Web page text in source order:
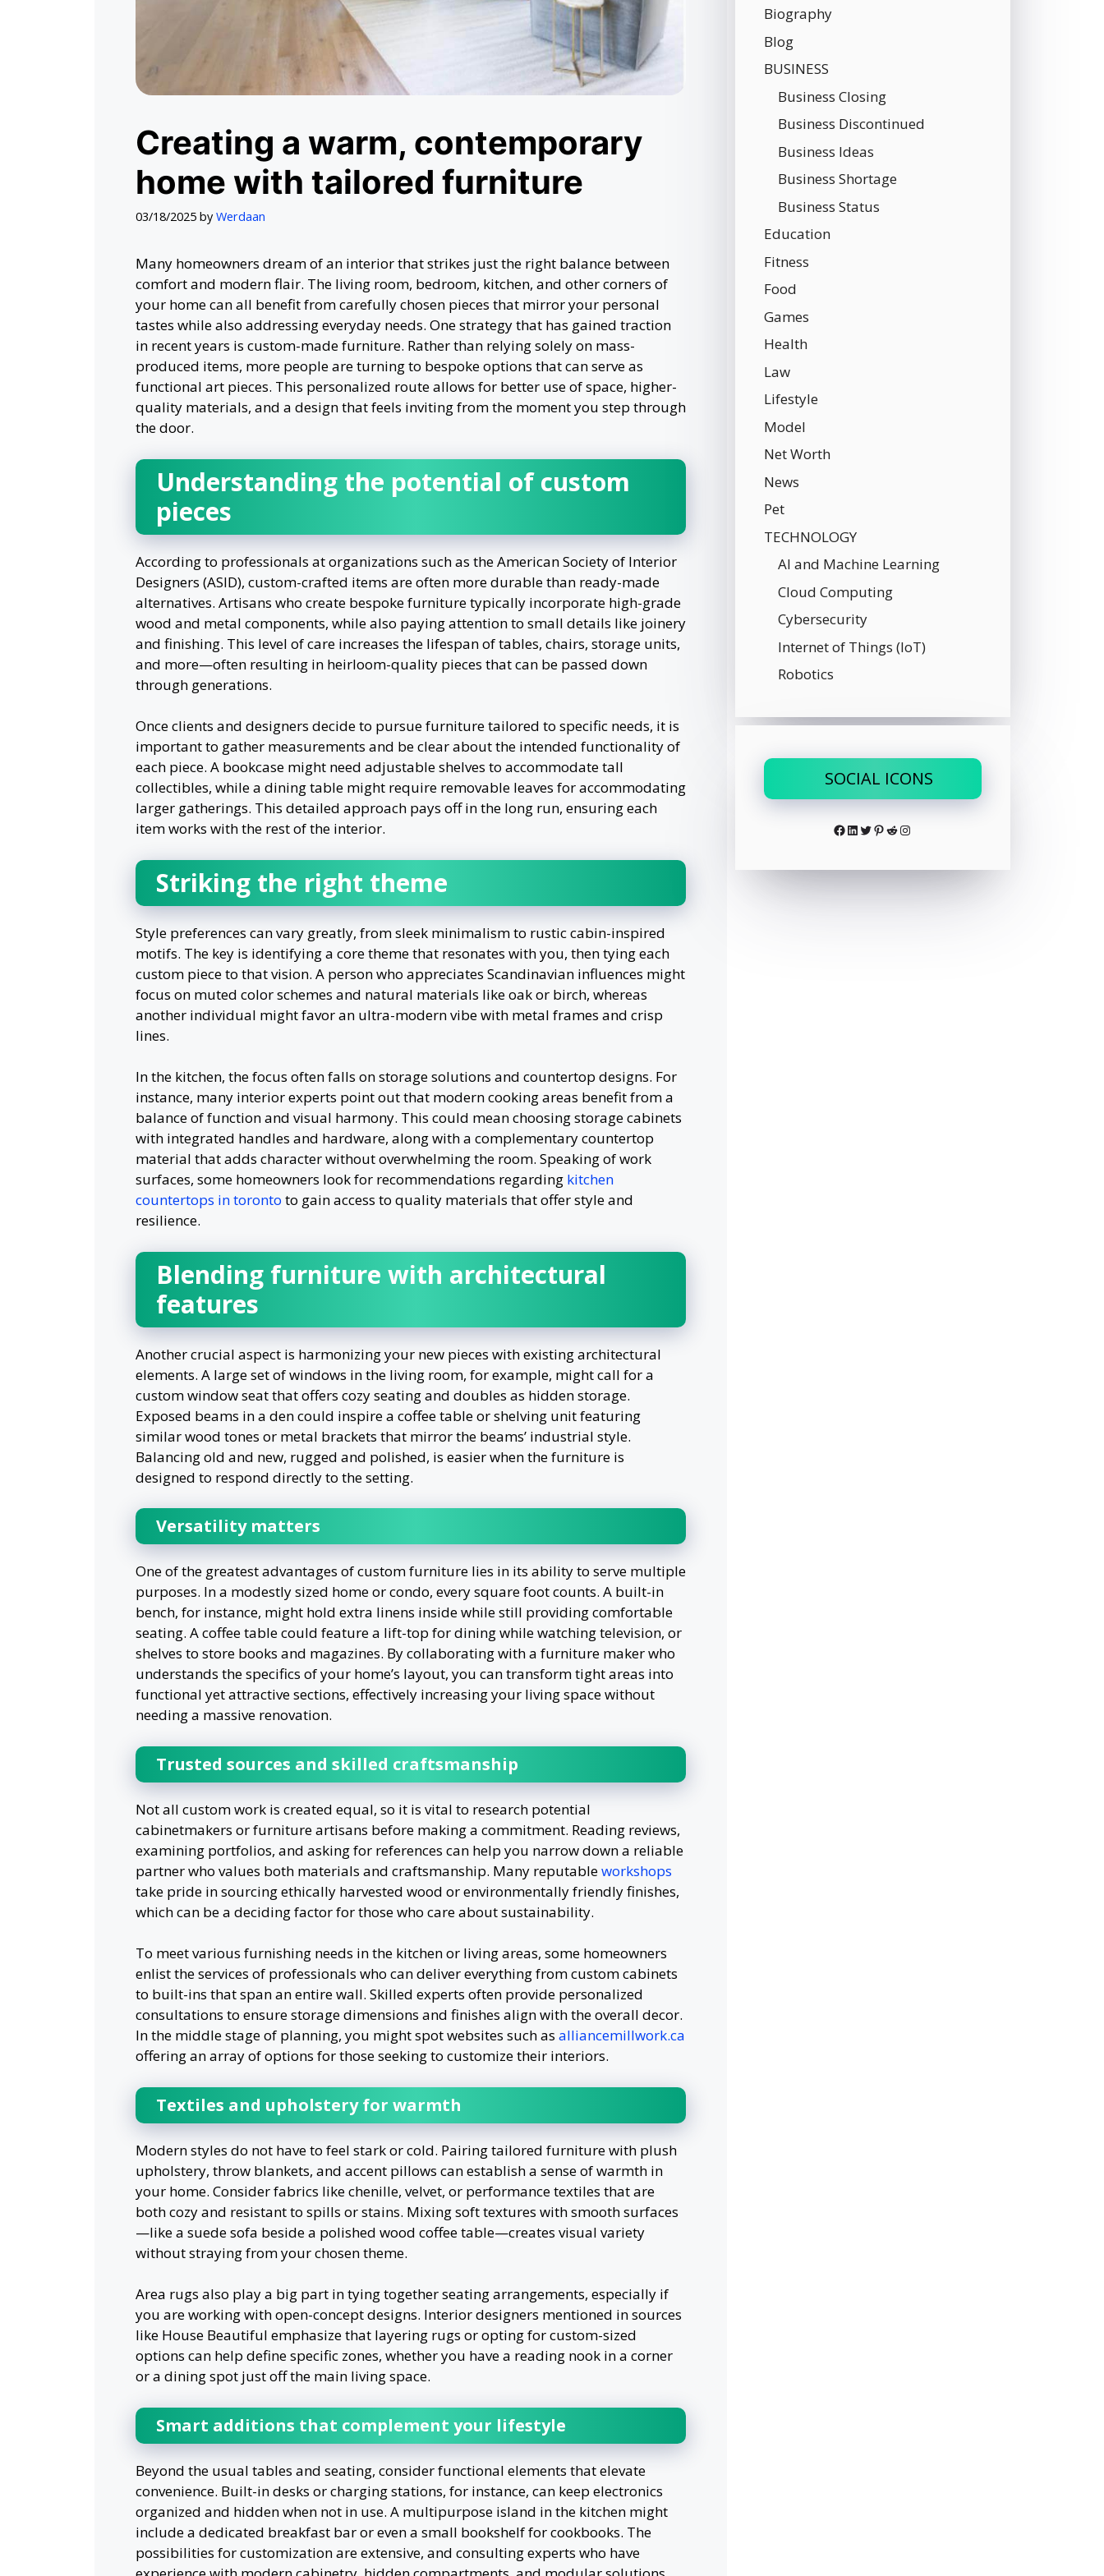
Creating a warm, contemporary
home with tailored furniture
03/18/2025 by Werdaan
Many homeowners dream of an interior that strikes just the right balance between
comfort and modern flair. The living room, bedroom, kitchen, and other corners of
your home can all benefit from carefully chosen pieces that mirror your personal
tastes while also addressing everyday needs. One strategy that has gained traction
in recent years is custom-made furniture. Rather than relying solely on mass-
produced items, more people are turning to bespoke options that can serve as
functional art pieces. This personalized route allows for better use of space, higher-
quality materials, and a design that feels inviting from the moment you step through
the door.
Understanding the potential of custom
pieces
According to professionals at organizations such as the American Society of Interior
Designers (ASID), custom-crafted items are often more durable than ready-made
alternatives. Artisans who create bespoke furniture typically incorporate high-grade
wood and metal components, while also paying attention to small details like joinery
and finishing. This level of care increases the lifespan of tables, chairs, storage units,
and more—often resulting in heirloom-quality pieces that can be passed down
through generations.
Once clients and designers decide to pursue furniture tailored to specific needs, it is
important to gather measurements and be clear about the intended functionality of
each piece. A bookcase might need adjustable shelves to accommodate tall
collectibles, while a dining table might require removable leaves for accommodating
larger gatherings. This detailed approach pays off in the long run, ensuring each
item works with the rest of the interior.
Striking the right theme
Style preferences can vary greatly, from sleek minimalism to rustic cabin-inspired
motifs. The key is identifying a core theme that resonates with you, then tying each
custom piece to that vision. A person who appreciates Scandinavian influences might
focus on muted color schemes and natural materials like oak or birch, whereas
another individual might favor an ultra-modern vibe with metal frames and crisp
lines.
In the kitchen, the focus often falls on storage solutions and countertop designs. For
instance, many interior experts point out that modern cooking areas benefit from a
balance of function and visual harmony. This could mean choosing storage cabinets
with integrated handles and hardware, along with a complementary countertop
material that adds character without overwhelming the room. Speaking of work
surfaces, some homeowners look for recommendations regarding kitchen
countertops in toronto to gain access to quality materials that offer style and
resilience.
Blending furniture with architectural
features
Another crucial aspect is harmonizing your new pieces with existing architectural
elements. A large set of windows in the living room, for example, might call for a
custom window seat that offers cozy seating and doubles as hidden storage.
Exposed beams in a den could inspire a coffee table or shelving unit featuring
similar wood tones or metal brackets that mirror the beams’ industrial style.
Balancing old and new, rugged and polished, is easier when the furniture is
designed to respond directly to the setting.
Versatility matters
One of the greatest advantages of custom furniture lies in its ability to serve multiple
purposes. In a modestly sized home or condo, every square foot counts. A built-in
bench, for instance, might hold extra linens inside while still providing comfortable
seating. A coffee table could feature a lift-top for dining while watching television, or
shelves to store books and magazines. By collaborating with a furniture maker who
understands the specifics of your home’s layout, you can transform tight areas into
functional yet attractive sections, effectively increasing your living space without
needing a massive renovation.
Trusted sources and skilled craftsmanship
Not all custom work is created equal, so it is vital to research potential
cabinetmakers or furniture artisans before making a commitment. Reading reviews,
examining portfolios, and asking for references can help you narrow down a reliable
partner who values both materials and craftsmanship. Many reputableworkshops
take pride in sourcing ethically harvested wood or environmentally friendly finishes,
which can be a deciding factor for those who care about sustainability.
To meet various furnishing needs in the kitchen or living areas, some homeowners
enlist the services of professionals who can deliver everything from custom cabinets
to built-ins that span an entire wall. Skilled experts often provide personalized
consultations to ensure storage dimensions and finishes align with the overall decor.
In the middle stage of planning, you might spot websites such as alliancemillwork.ca
offering an array of options for those seeking to customize their interiors.
Textiles and upholstery for warmth
Modern styles do not have to feel stark or cold. Pairing tailored furniture with plush
upholstery, throw blankets, and accent pillows can establish a sense of warmth in
your home. Consider fabrics like chenille, velvet, or performance textiles that are
both cozy and resistant to spills or stains. Mixing soft textures with smooth surfaces
—like a suede sofa beside a polished wood coffee table—creates visual variety
without straying from your chosen theme.
Area rugs also play a big part in tying together seating arrangements, especially if
you are working with open-concept designs. Interior designers mentioned in sources
like House Beautiful emphasize that layering rugs or opting for custom-sized
options can help define specific zones, whether you have a reading nook in a corner
or a dining spot just off the main living space.
Smart additions that complement your lifestyle
Beyond the usual tables and seating, consider functional elements that elevate
convenience. Built-in desks or charging stations, for instance, can keep electronics
organized and hidden when not in use. A multipurpose island in the kitchen might
include a dedicated breakfast bar or even a small bookshelf for cookbooks. The
possibilities for customization are extensive, and consulting experts who have
Biography
Blog
BUSINESS
Business Closing
Business Discontinued
Business Ideas
Business Shortage
Business Status
Education
Fitness
Food
Games
Health
Law
Lifestyle
Model
Net Worth
News
Pet
TECHNOLOGY
AI and Machine Learning
Cloud Computing
Cybersecurity
Internet of Things (IoT)
Robotics
SOCIAL ICONS
Facebook
LinkedIn
Twitter
Pinterest
RedditInstagram